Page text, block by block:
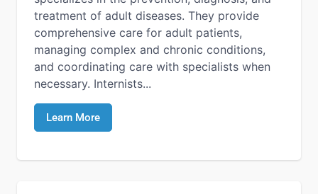
treatment of adult diseases. They provide
comprehensive care for adult patients,
managing complex and chronic conditions,
and coordinating care with specialists when
necessary. Internists...
Learn More